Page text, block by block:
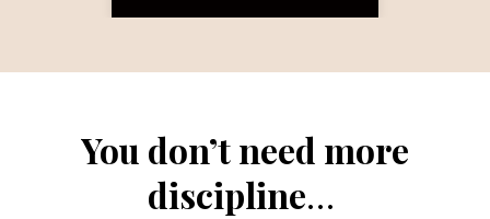
You don’t need more
discipline…